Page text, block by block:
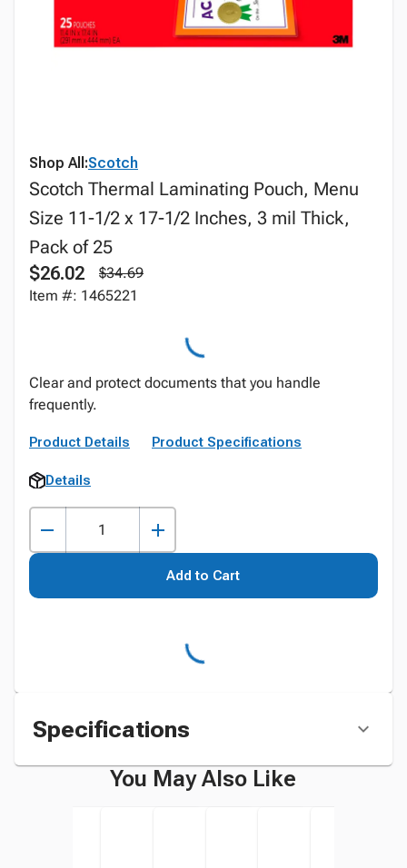
Shop All:Scotch
Scotch Thermal Laminating Pouch, Menu
Size 11-1/2 x 17-1/2 Inches, 3 mil Thick,
Pack of 25
$26.02
$34.69
Item #: 1465221
Clear and protect documents that you handle
frequently.
Product Details Product Specifications
Details
Add to Cart
Specifications
You May Also Like